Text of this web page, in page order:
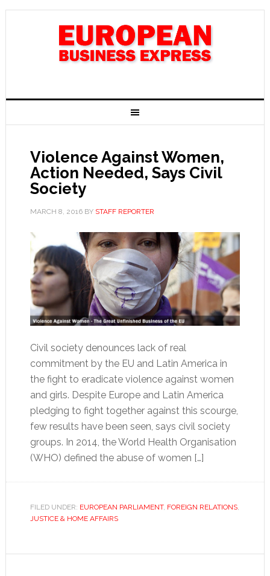
Violence Against Women,
Action Needed, Says Civil
Society
MARCH 8, 2016BY STAFF REPORTER
Civil society denounces lack of real
commitment by the EU and Latin America in
the fight to eradicate violence against women
and girls. Despite Europe and Latin America
pledging to fight together against this scourge,
few results have been seen, says civil society
groups. In 2014, the World Health Organisation
(WHO) defined the abuse of women […]
FILED UNDER: EUROPEAN PARLIAMENT, FOREIGN RELATIONS,
JUSTICE & HOME AFFAIRS